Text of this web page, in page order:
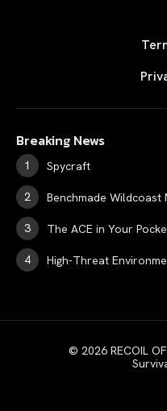
Breaking News
Spycraft
Benchmade Wildcoast
The ACE in Your
High-Threat
© 2026 RECOIL